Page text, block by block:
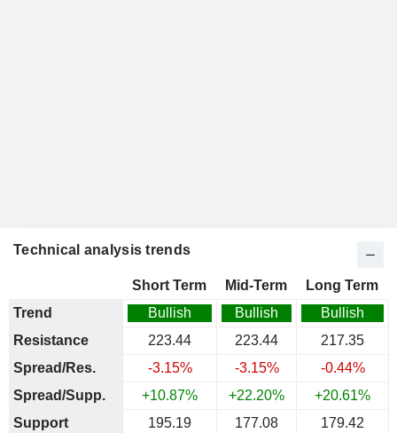
Technical analysis trends
Short Term Mid-Term
Long Term
Trend
Bullish Bullish
Bullish
Resistance
223.44 223.44
217.35
Spread/Res.
-3.15% -3.15%
-0.44%
Spread/Supp.
+10.87% +22.20%
+20.61%
Support
195.19 177.08 179.42